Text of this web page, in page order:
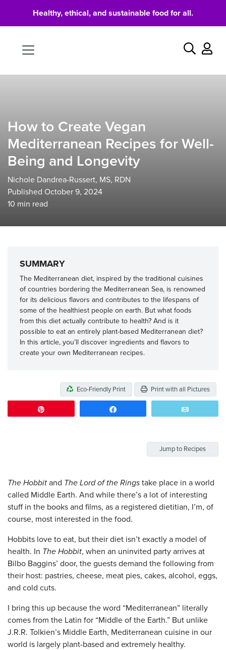
Healthy, ethical, and sustainable food for all.
Search
How to Create Vegan
Mediterranean Recipes for Well-
Being and Longevity
Nichole Dandrea-Russert, MS, RDN
Published October 9, 2024
10 min read
SUMMARY
The Mediterranean diet, inspired by the traditional cuisines
of countries bordering the Mediterranean Sea, is renowned
for its delicious flavors and contributes to the lifespans of
some of the healthiest people on earth. But what foods
from this diet actually contribute to health? And is it
possible to eat an entirely plant-based Mediterranean diet?
In this article, you’ll discover ingredients and flavors to
create your own Mediterranean recipes.
Eco-Friendly Print Print with all Pictures
Jump to Recipes
The Hobbit and The Lord of the Rings take place in a world
called Middle Earth. And while there’s a lot of interesting
stuff in the books and films, as a registered dietitian, I’m, of
course, most interested in the food.
Hobbits love to eat, but their diet isn’t exactly a model of
health. In The Hobbit, when an uninvited party arrives at
Bilbo Baggins’ door, the guests demand the following from
their host: pastries, cheese, meat pies, cakes, alcohol, eggs,
and cold cuts.
I bring this up because the word “Mediterranean” literally
comes from the Latin for “Middle of the Earth.” But unlike
J.R.R. Tolkien’s Middle Earth, Mediterranean cuisine in our
world is largely plant-based and extremely healthy.